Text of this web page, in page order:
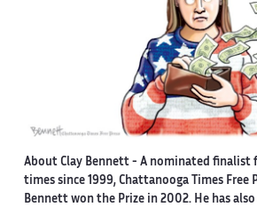
About Clay Bennett- A nominated finalist
times since 1999, Chattanooga Times Free
Bennett won the Prize in 2002. He has